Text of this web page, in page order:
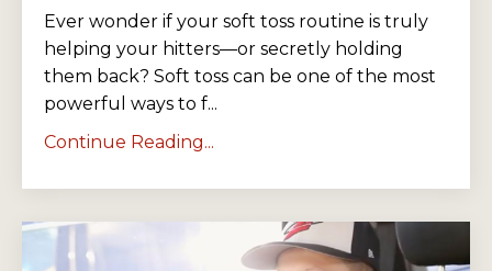
Ever wonder if your soft toss routine is truly
helping your hitters—or secretly holding
them back? Soft toss can be one of the most
powerful ways to f...
Continue Reading...